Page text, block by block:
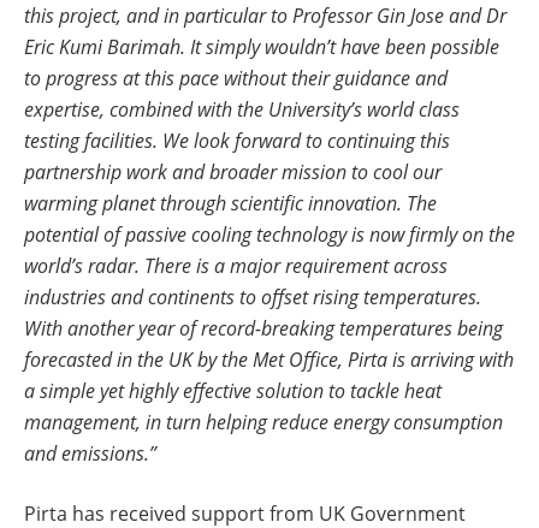
this project, and in particular to Professor Gin Jose and Dr
Eric Kumi Barimah. It simply wouldn’t have been possible
to progress at this pace without their guidance and
expertise, combined with the University’s world class
testing facilities. We look forward to continuing this
partnership work and broader mission to cool our
warming planet through scientific innovation. The
potential of passive cooling technology is now firmly on the
world’s radar. There is a major requirement across
industries and continents to offset rising temperatures.
With another year of record-breaking temperatures being
forecasted in the UK by the Met Office, Pirta is arriving with
a simple yet highly effective solution to tackle heat
management, in turn helping reduce energy consumption
and emissions.”
Pirta has received support from UK Government